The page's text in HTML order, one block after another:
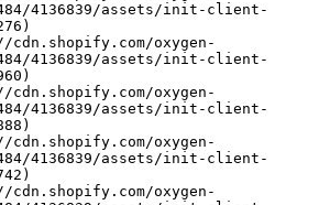
4136839/assets/init-client-
4136839/assets/init-client-
4136839/assets/init-client-
4136839/assets/init-client-